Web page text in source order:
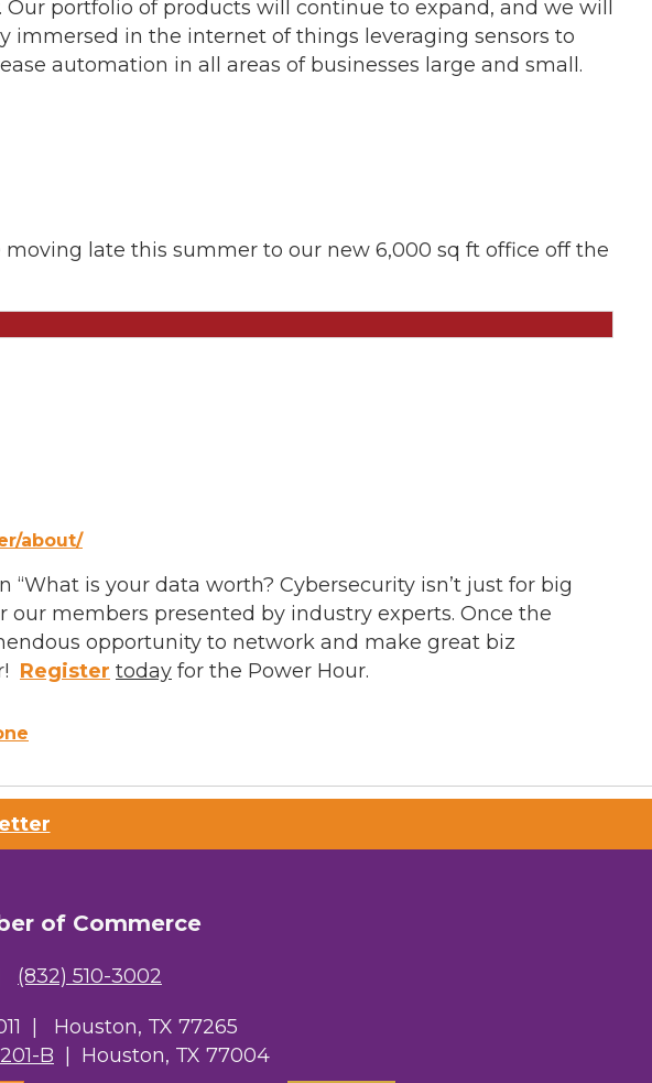
portfolio of products will continue to expand, and we will
immersed in the internet of things leveraging sensors to
automation in all areas of businesses large and small.
late this summer to our new 6,000 sq ft office off the
about/
“What is your data worth? Cybersecurity isn’t just for big
members presented by industry experts. Once the
opportunity to network and make great biz
Register today for the Power Hour.
of Commerce
(832) 510-3002
| Houston, TX 77265
B | Houston, TX 77004